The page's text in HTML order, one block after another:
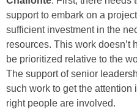
support to embark on a
sufficient investment in the
resources. This work doesn’t
be prioritized relative to the
The support of senior
such work to get the attention
right people are involved.